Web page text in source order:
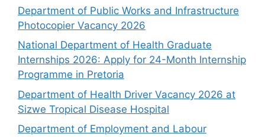
Department of Public Works and Infrastructure
Photocopier Vacancy 2026
National Department of Health Graduate
Internships 2026: Apply for 24-Month Internship
Programme in Pretoria
Department of Health Driver Vacancy 2026 at
Sizwe Tropical Disease Hospital
Department of Employment and Labour